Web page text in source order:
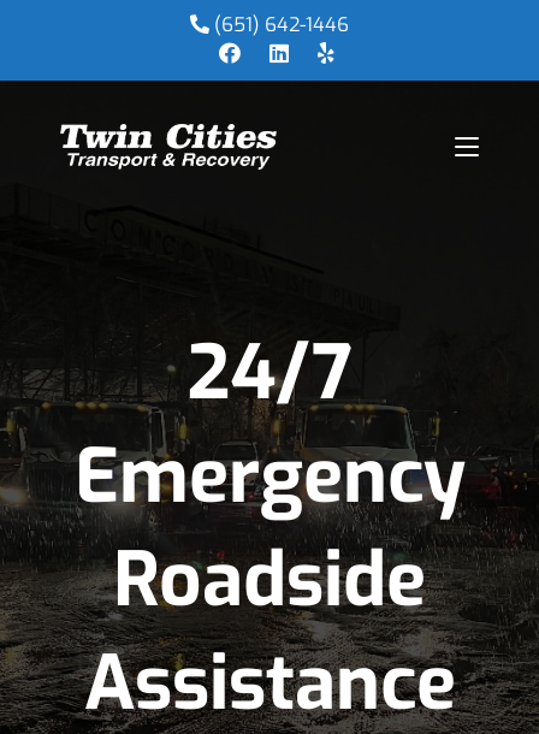
(651) 642-1446
24/7
Emergency
Roadside
Assistance